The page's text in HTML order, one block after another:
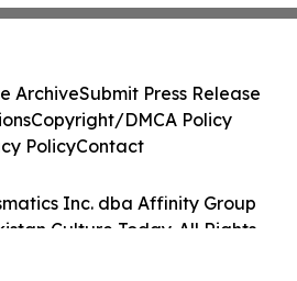
Inc. dba Affinity Group
Culture Today. All Rights
ArchiveSubmit Press Release
Copyright/DMCA Policy
PolicyContact